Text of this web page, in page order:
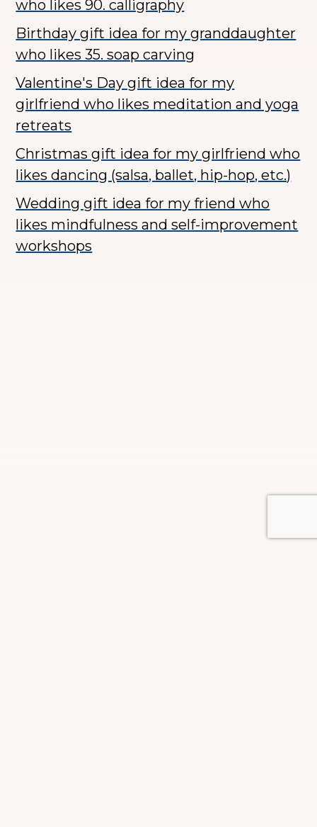
who likes 90. calligraphy
Birthday gift idea for my granddaughter
who likes 35. soap carving
Valentine's Day gift idea for my
girlfriend who likes meditation and yoga
retreats
Christmas gift idea for my girlfriend who
likes dancing (salsa, ballet, hip-hop, etc.)
Wedding gift idea for my friend who
likes mindfulness and self-improvement
workshops